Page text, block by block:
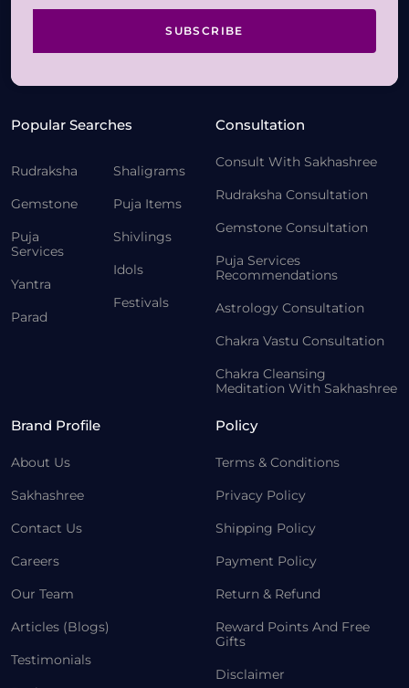
SUBSCRIBE
Popular Searches
Rudraksha
Gemstone
Puja
Services
Yantra
Parad
Shaligrams
Puja Items
Shivlings
Idols
Festivals
Consultation
Consult With Sakhashree
Rudraksha Consultation
Gemstone Consultation
Puja Services
Recommendations
Astrology Consultation
Chakra Vastu Consultation
Chakra Cleansing
Meditation With Sakhashree
Brand Profile
About Us
Sakhashree
Contact Us
Careers
Our Team
Articles (Blogs)
Testimonials
Policy
Terms & Conditions
Privacy Policy
Shipping Policy
Payment Policy
Return & Refund
Reward Points And Free
Gifts
Disclaimer